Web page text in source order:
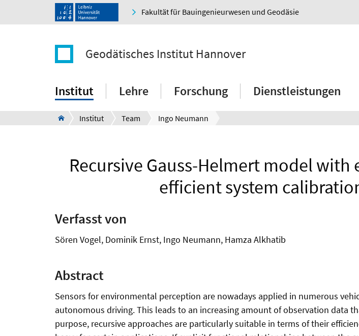
Fakultät für Bauingenieurwesen und Geodäsie
Geodätisches Institut Hannover
Institut Lehre Forschung Dienstleistungen
Institut Team Ingo Neumann
Recursive Gauss-Helmert model
efficient system
Verfasst von
Sören Vogel, Dominik Ernst, Ingo Neumann, Hamza Alkhatib
Abstract
Sensors for environmental perception are nowadays applied in numerous
autonomous driving. This leads to an increasing amount of observation data
purpose, recursive approaches are particularly suitable in terms of their